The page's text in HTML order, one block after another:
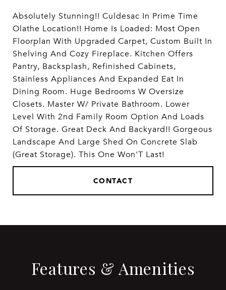
Absolutely Stunning!! Culdesac In Prime Time
Olathe Location!! Home Is Loaded: Most Open
Floorplan With Upgraded Carpet, Custom Built In
Shelving And Cozy Fireplace. Kitchen Offers
Pantry, Backsplash, Refinished Cabinets,
Stainless Appliances And Expanded Eat In
Dining Room. Huge Bedrooms W Oversize
Closets. Master W/ Private Bathroom. Lower
Level With 2nd Family Room Option And Loads
Of Storage. Great Deck And Backyard!! Gorgeous
Landscape And Large Shed On Concrete Slab
(Great Storage). This One Won'T Last!
CONTACT
Features & Amenities